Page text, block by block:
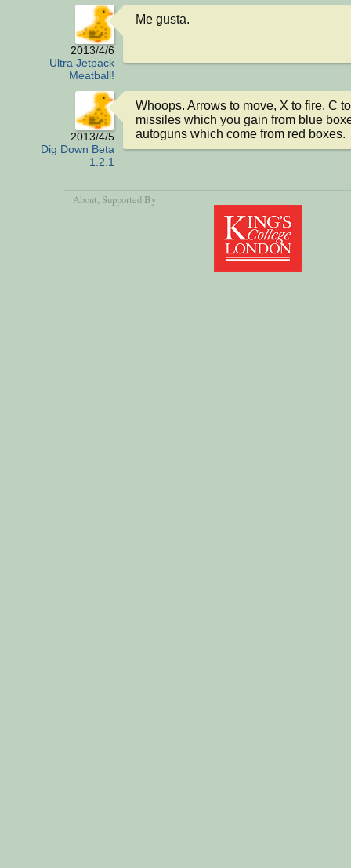
2013/4/6
Ultra Jetpack
Meatball!
Me gusta.
2013/4/5
Dig Down Beta
1.2.1
Whoops. Arrows to move, X to fire, C
missiles which you gain from blue
autoguns which come from red boxes.
About , Supported By